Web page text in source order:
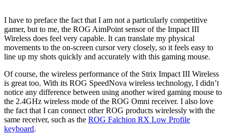
I have to preface the fact that I am not a particularly competitive
gamer, but to me, the ROG AimPoint sensor of the Impact III
Wireless does feel very capable. It can translate my physical
movements to the on-screen cursor very closely, so it feels easy to
line up my shots quickly and accurately with this gaming mouse.
Of course, the wireless performance of the Strix Impact III Wireless
is great too. With its ROG SpeedNova wireless technology, I didn’t
notice any difference between using another wired gaming mouse to
the 2.4GHz wireless mode of the ROG Omni receiver. I also love
the fact that I can connect other ROG products wirelessly with the
same receiver, such as the ROG Falchion RX Low Profile
keyboard.